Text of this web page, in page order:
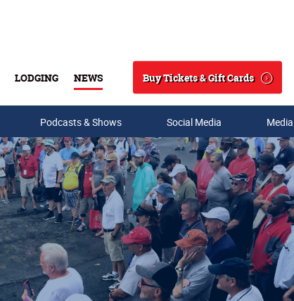
LODGING NEWS
Search
Buy Tickets & Gift Cards
Podcasts & Shows Social Media